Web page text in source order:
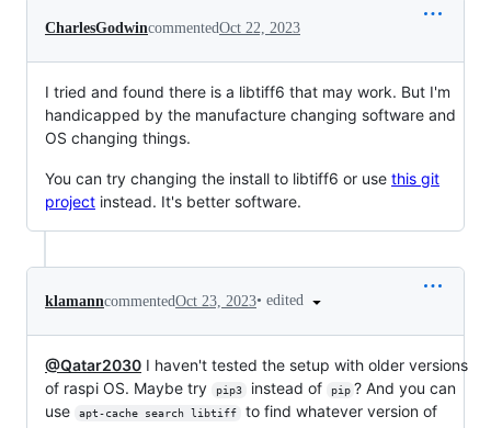
CharlesGodwincommentedOct 22, 2023
I tried and found there is a libtiff6 that may work. But I'm
handicapped by the manufacture changing software and
OS changing things.
You can try changing the install to libtiff6 or use this git
project instead. It's better software.
klamanncommentedOct 23, 2023• edited
@Qatar2030 I haven't tested the setup with older versions
of raspi OS. Maybe try
pip3 instead of pip ? And you can
use
apt-cache search libtiff
to find whatever version of